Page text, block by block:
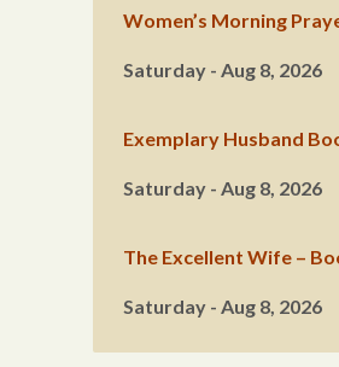
Women’s Morning
Saturday - Aug 8, 2026
Exemplary Husband
Saturday - Aug 8, 2026
The Excellent Wife –
Saturday - Aug 8, 2026